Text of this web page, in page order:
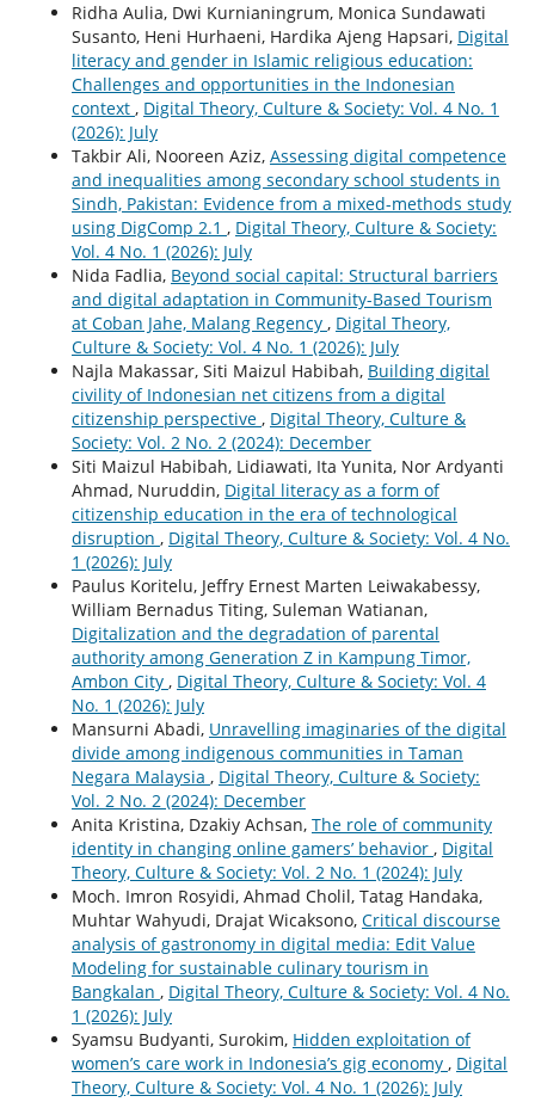
Ridha Aulia, Dwi Kurnianingrum, Monica Sundawati
Susanto, Heni Hurhaeni, Hardika Ajeng Hapsari, Digital
literacy and gender in Islamic religious education:
Challenges and opportunities in the Indonesian
context , Digital Theory, Culture & Society: Vol. 4 No. 1
(2026): July
Takbir Ali, Nooreen Aziz, Assessing digital competence
and inequalities among secondary school students in
Sindh, Pakistan: Evidence from a mixed-methods study
using DigComp 2.1 , Digital Theory, Culture & Society:
Vol. 4 No. 1 (2026): July
Nida Fadlia, Beyond social capital: Structural barriers
and digital adaptation in Community-Based Tourism
at Coban Jahe, Malang Regency , Digital Theory,
Culture & Society: Vol. 4 No. 1 (2026): July
Najla Makassar, Siti Maizul Habibah, Building digital
civility of Indonesian net citizens from a digital
citizenship perspective , Digital Theory, Culture &
Society: Vol. 2 No. 2 (2024): December
Siti Maizul Habibah, Lidiawati, Ita Yunita, Nor Ardyanti
Ahmad, Nuruddin, Digital literacy as a form of
citizenship education in the era of technological
disruption , Digital Theory, Culture & Society: Vol. 4 No.
1 (2026): July
Paulus Koritelu, Jeffry Ernest Marten Leiwakabessy,
William Bernadus Titing, Suleman Watianan,
Digitalization and the degradation of parental
authority among Generation Z in Kampung Timor,
Ambon City , Digital Theory, Culture & Society: Vol. 4
No. 1 (2026): July
Mansurni Abadi, Unravelling imaginaries of the digital
divide among indigenous communities in Taman
Negara Malaysia , Digital Theory, Culture & Society:
Vol. 2 No. 2 (2024): December
Anita Kristina, Dzakiy Achsan, The role of community
identity in changing online gamers’ behavior , Digital
Theory, Culture & Society: Vol. 2 No. 1 (2024): July
Moch. Imron Rosyidi, Ahmad Cholil, Tatag Handaka,
Muhtar Wahyudi, Drajat Wicaksono, Critical discourse
analysis of gastronomy in digital media: Edit Value
Modeling for sustainable culinary tourism in
Bangkalan , Digital Theory, Culture & Society: Vol. 4 No.
1 (2026): July
Syamsu Budyanti, Surokim, Hidden exploitation of
women’s care work in Indonesia’s gig economy , Digital
Theory, Culture & Society: Vol. 4 No. 1 (2026): July